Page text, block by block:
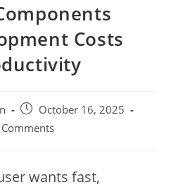
Costs
October 16, 2025
wants fast,